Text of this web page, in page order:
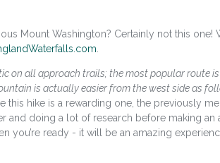
Mount Washington? Certainly not this one!
.
on all approach trails; the most popular route
is actually easier from the west side as
this hike is a rewarding one, the previously
and doing a lot of research before making an
you’re ready - it will be an amazing